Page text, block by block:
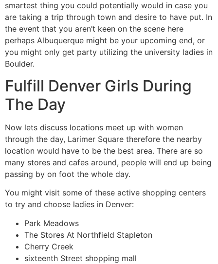
smartest thing you could potentially would in case you
are taking a trip through town and desire to have put. In
the event that you aren’t keen on the scene here
perhaps Albuquerque might be your upcoming end, or
you might only get party utilizing the university ladies in
Boulder.
Fulfill Denver Girls During
The Day
Now lets discuss locations meet up with women
through the day, Larimer Square therefore the nearby
location would have to be the best area. There are so
many stores and cafes around, people will end up being
passing by on foot the whole day.
You might visit some of these active shopping centers
to try and choose ladies in Denver:
Park Meadows
The Stores At Northfield Stapleton
Cherry Creek
sixteenth Street shopping mall